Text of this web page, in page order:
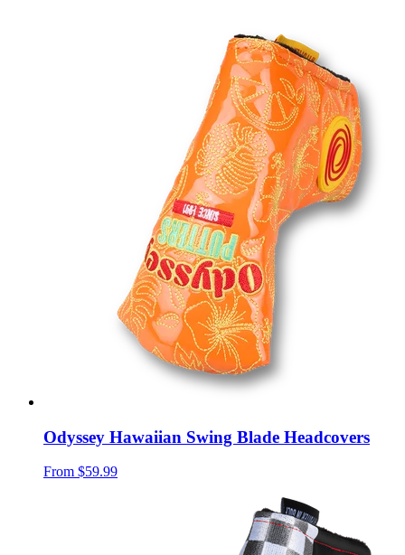
Odyssey Hawaiian Swing Blade Headcovers
From $59.99